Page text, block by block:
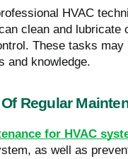
HVAC
clean and
These tasks
and knowledge.
Regular
for HVAC
as well as